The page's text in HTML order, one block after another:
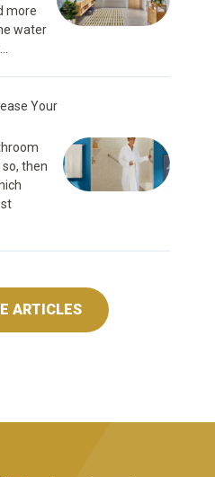
more
water
Your
then
ARTICLES